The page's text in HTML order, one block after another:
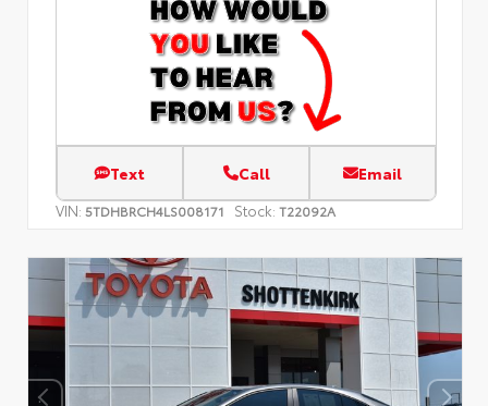
Text Call Email
VIN: 5TDHBRCH4LS008171 Stock: T22092A